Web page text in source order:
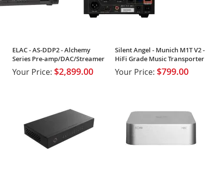
ELAC - AS-DDP2 - Alchemy
Series Pre-amp/DAC/Streamer
Your Price: $2,899.00
Silent Angel - Munich M1T V2 -
HiFi Grade Music Transporter
Your Price: $799.00